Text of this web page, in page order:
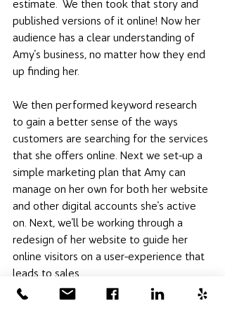
estimate.  We then took that story and
published versions of it online! Now her
audience has a clear understanding of
Amy's business, no matter how they end
up finding her.
We then performed keyword research
to gain a better sense of the ways
customers are searching for the services
that she offers online. Next we set-up a
simple marketing plan that Amy can
manage on her own for both her website
and other digital accounts she's active
on. Next, we'll be working through a
redesign of her website to guide her
online visitors on a user-experience that
leads to sales.